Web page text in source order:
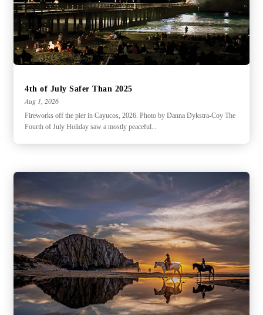
4th of July Safer Than 2025
Aug 1, 2026
Fireworks off the pier in Cayucos, 2026. Photo by Danna Dykstra-Coy The
Fourth of July Holiday saw a mostly peaceful...